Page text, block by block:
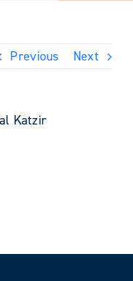
Previous Next
Katzir